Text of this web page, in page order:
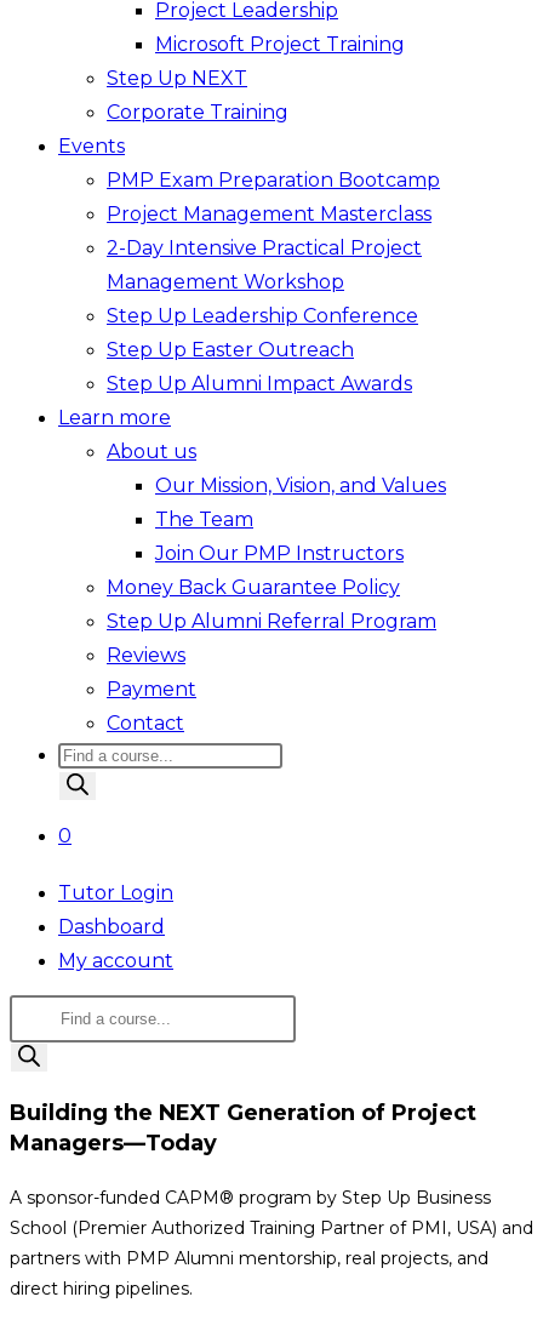
Project Leadership
Microsoft Project Training
Step Up NEXT
Corporate Training
Events
PMP Exam Preparation Bootcamp
Project Management Masterclass
2-Day Intensive Practical Project
Management Workshop
Step Up Leadership Conference
Step Up Easter Outreach
Step Up Alumni Impact Awards
Learn more
About us
Our Mission, Vision, and Values
The Team
Join Our PMP Instructors
Money Back Guarantee Policy
Step Up Alumni Referral Program
Reviews
Payment
Contact
Products
search
0
Tutor Login
Dashboard
My account
Products
search
Building the NEXT Generation of Project
Managers—Today
A sponsor-funded CAPM® program by Step Up Business
School (Premier Authorized Training Partner of PMI, USA) and
partners with PMP Alumni mentorship, real projects, and
direct hiring pipelines.